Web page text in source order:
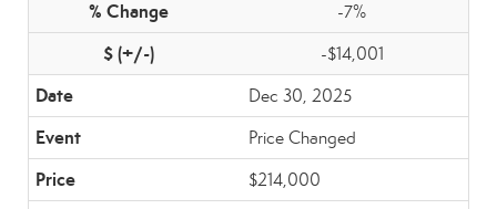
-7%
-$14,001
Dec 30, 2025
Price Changed
$214,000